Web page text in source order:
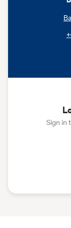
Sign in